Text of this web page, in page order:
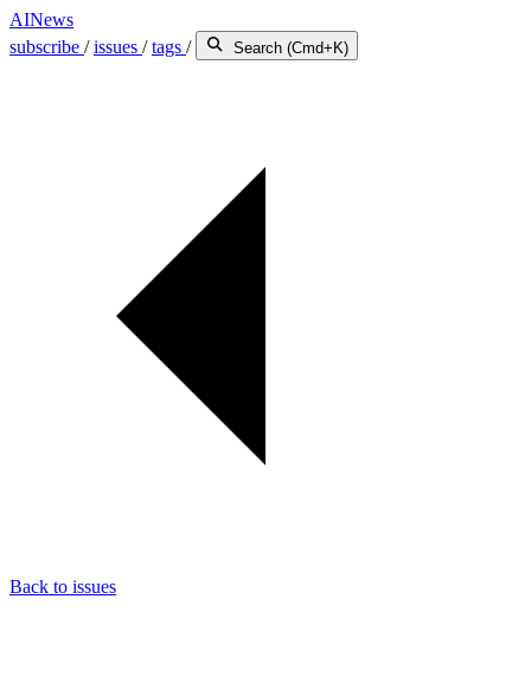
AINews
subscribe /issues /tags / Search (Cmd+K)
Back to issues